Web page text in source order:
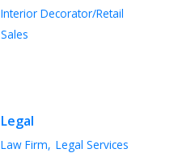
Interior Decorator/Retail
Sales
Legal
Law Firm, Legal Services